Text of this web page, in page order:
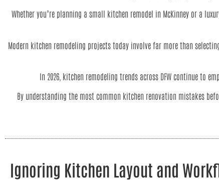
Whether you’re planning a small kitchen remodel in McKinney or a
Modern kitchen remodeling projects today involve far more than
In 2026, kitchen remodeling trends across DFW continue to
By understanding the most common kitchen renovation mistakes
Ignoring Kitchen Layout and